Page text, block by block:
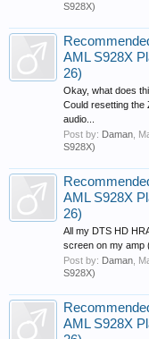
S928X)
AML S928X
26)
Okay, what does
Could resetting the
audio...
Post by: Daman
S928X)
AML S928X
26)
All my DTS HD
screen on my amp
Post by: Daman
S928X)
AML S928X